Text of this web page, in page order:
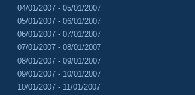
04/01/2007 - 05/01/2007
05/01/2007 - 06/01/2007
06/01/2007 - 07/01/2007
07/01/2007 - 08/01/2007
08/01/2007 - 09/01/2007
09/01/2007 - 10/01/2007
10/01/2007 - 11/01/2007